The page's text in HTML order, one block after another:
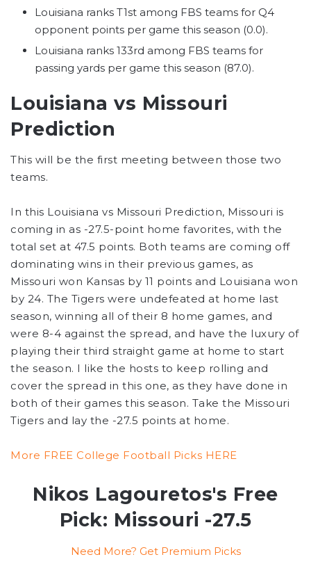
Louisiana ranks T1st among FBS teams for Q4
opponent points per game this season (0.0).
Louisiana ranks 133rd among FBS teams for
passing yards per game this season (87.0).
Louisiana vs Missouri
Prediction
This will be the first meeting between those two
teams.
In this Louisiana vs Missouri Prediction, Missouri is
coming in as -27.5-point home favorites, with the
total set at 47.5 points. Both teams are coming off
dominating wins in their previous games, as
Missouri won Kansas by 11 points and Louisiana won
by 24. The Tigers were undefeated at home last
season, winning all of their 8 home games, and
were 8-4 against the spread, and have the luxury of
playing their third straight game at home to start
the season. I like the hosts to keep rolling and
cover the spread in this one, as they have done in
both of their games this season. Take the Missouri
Tigers and lay the -27.5 points at home.
More FREE College Football Picks HERE
Nikos Lagouretos's Free
Pick: Missouri -27.5
Need More? Get Premium Picks